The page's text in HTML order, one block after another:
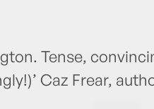
Tense,
Caz Frear,